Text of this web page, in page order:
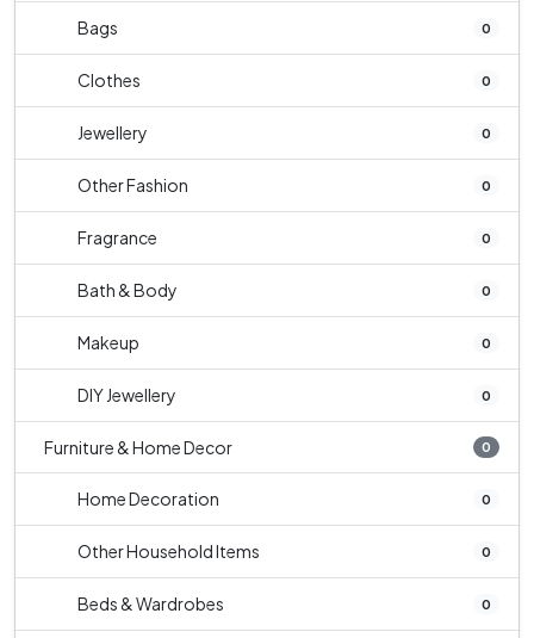
Bags 0
Clothes 0
Jewellery 0
Other Fashion 0
Fragrance 0
Bath & Body 0
Makeup 0
DIY Jewellery 0
Furniture & Home Decor 0
Home Decoration 0
Other Household Items 0
Beds & Wardrobes 0